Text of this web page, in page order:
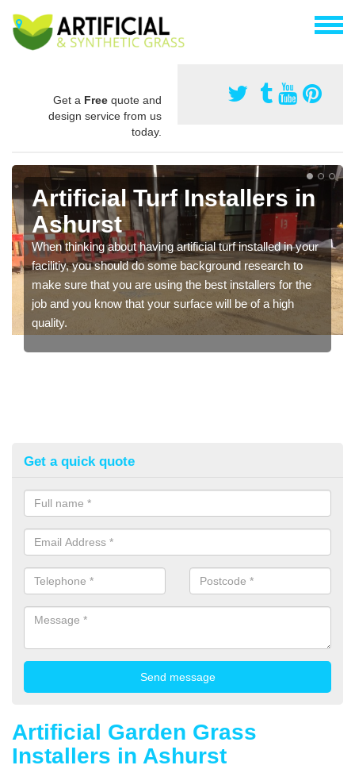
Get a Free quote and
design service from us
today.
Artificial Turf Installers in
Ashurst
When thinking about having artificial turf installed in your
facilitiy, you should do some background research to
make sure that you are using the best installers for the
job and you know that your surface will be of a high
quality.
Get a quick quote
Artificial Garden Grass
Installers in Ashurst